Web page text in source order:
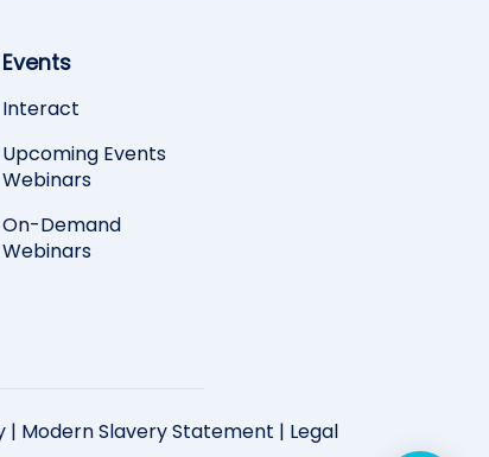
Events
Interact
Upcoming Events
Webinars
On-Demand
Webinars
| Modern Slavery Statement | Legal